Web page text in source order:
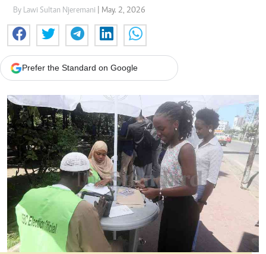
By Lawi Sultan Njeremani | May. 2, 2026
Prefer the Standard on Google